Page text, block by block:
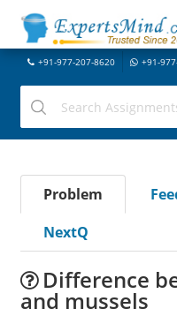
+91-977-207-8620 +91-
Problem
NextQ
Difference
and mussels